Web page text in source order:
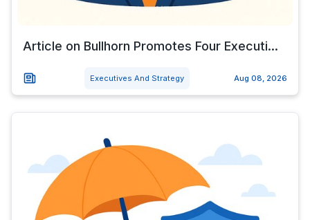
Article on Bullhorn Promotes Four Executi...
Executives And Strategy Aug 08, 2026